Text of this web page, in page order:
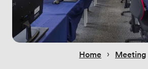
Home › Meeting